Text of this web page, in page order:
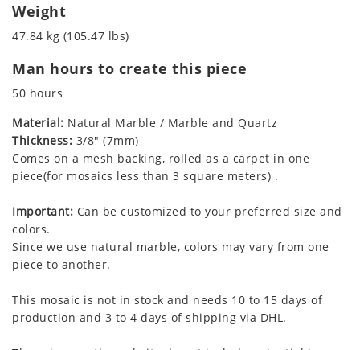
Weight
47.84 kg (105.47 lbs)
Man hours to create this piece
50 hours
Material: Natural Marble / Marble and Quartz
Thickness: 3/8" (7mm)
Comes on a mesh backing, rolled as a carpet in one
piece(for mosaics less than 3 square meters) .
Important: Can be customized to your preferred size and
colors.
Since we use natural marble, colors may vary from one
piece to another.
This mosaic is not in stock and needs 10 to 15 days of
production and 3 to 4 days of shipping via DHL.